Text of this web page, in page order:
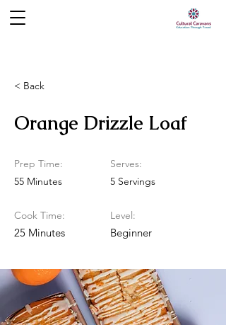
< Back
Orange Drizzle Loaf
Prep Time:
55 Minutes
Cook Time:
25 Minutes
Serves:
5 Servings
Level:
Beginner